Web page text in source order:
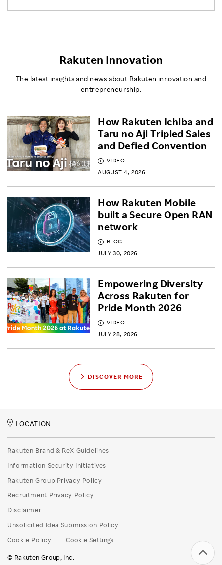
Rakuten Innovation
The latest insights and news about Rakuten innovation and
entrepreneurship.
VIDEO
AUGUST 4, 2026
How Rakuten Ichiba and
Taru no Aji Tripled Sales
and Defied Convention
BLOG
JULY 30, 2026
How Rakuten Mobile
built a Secure Open RAN
network
VIDEO
JULY 28, 2026
Empowering Diversity
Across Rakuten for
Pride Month 2026
DISCOVER MORE
LOCATION
© Rakuten Group, Inc.
Rakuten Brand & ReX Guidelines
Information Security Initiatives
Rakuten Group Privacy Policy
Recruitment Privacy Policy
Disclaimer
Unsolicited Idea Submission Policy
Cookie Policy
Cookie Settings